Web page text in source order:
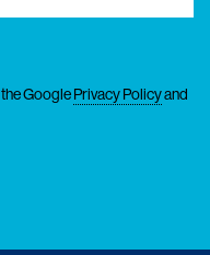
GooglePrivacy Policyand